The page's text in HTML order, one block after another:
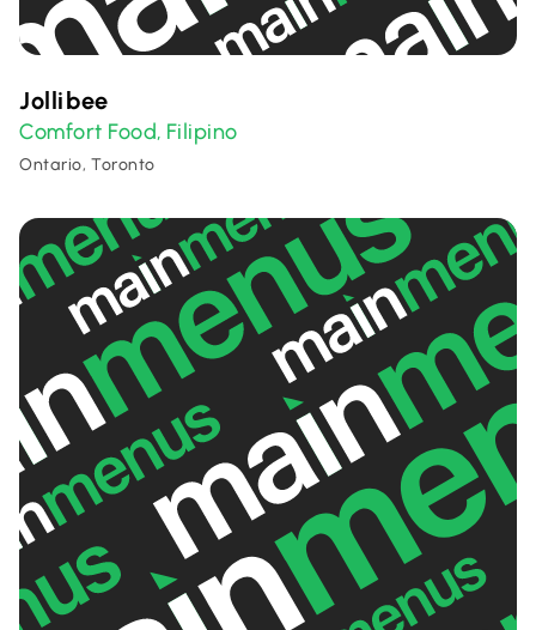
Jollibee
Comfort Food, Filipino
Ontario, Toronto